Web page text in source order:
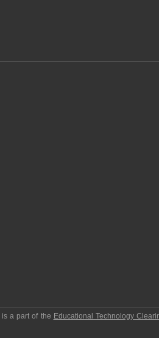
is a part of the Educational Technology